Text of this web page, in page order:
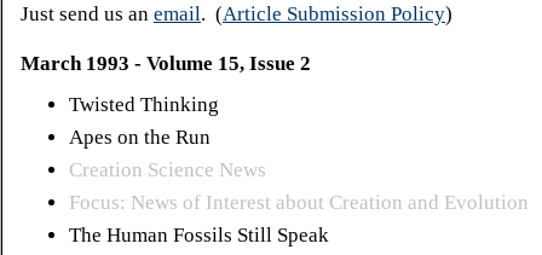
Just send us an email. (Article Submission Policy)
March 1993 - Volume 15, Issue 2
Twisted Thinking
Apes on the Run
Creation Science News
Focus: News of Interest about Creation and Evolution
The Human Fossils Still Speak